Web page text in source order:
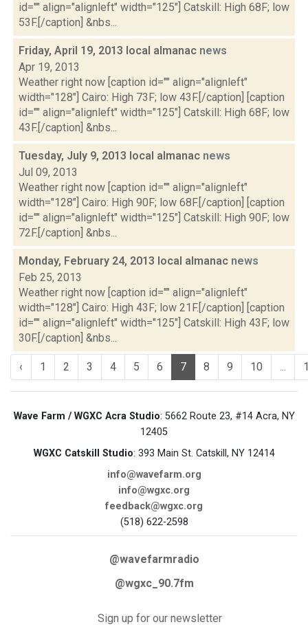
id="" align="alignleft" width="125"] Catskill: High 68F; low
53F.[/caption] &nbs...
Friday, April 19, 2013 local almanac news
Apr 19, 2013
Weather right now [caption id="" align="alignleft"
width="128"] Cairo: High 73F; low 43F.[/caption] [caption
id="" align="alignleft" width="125"] Catskill: High 68F; low
43F.[/caption] &nbs...
Tuesday, July 9, 2013 local almanac news
Jul 09, 2013
Weather right now [caption id="" align="alignleft"
width="128"] Cairo: High 90F; low 68F.[/caption] [caption
id="" align="alignleft" width="125"] Catskill: High 90F; low
72F.[/caption] &nbs...
Monday, February 24, 2013 local almanac news
Feb 25, 2013
Weather right now [caption id="" align="alignleft"
width="128"] Cairo: High 43F; low 21F.[/caption] [caption
id="" align="alignleft" width="125"] Catskill: High 43F; low
30F.[/caption] &nbs...
‹ 1 2 3 4 5 6 7 8 9 10 ...
Wave Farm / WGXC Acra Studio: 5662 Route 23, #14 Acra, NY
12405
WGXC Catskill Studio: 393 Main St. Catskill, NY 12414
info@wavefarm.org
info@wgxc.org
feedback@wgxc.org
(518) 622-2598
@wavefarmradio
@wgxc_90.7fm
Sign up for our newsletter